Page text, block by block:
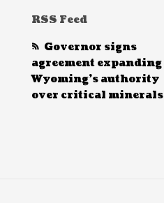
RSS Feed
Governor signs
agreement expanding
Wyoming’s authority
over critical minerals